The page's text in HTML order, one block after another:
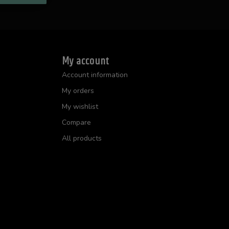
My account
Account information
My orders
My wishlist
Compare
All products